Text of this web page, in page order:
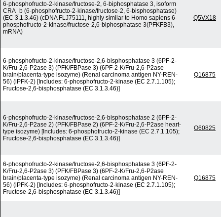
6-phosphofructo-2-kinase/fructose-2, 6-biphosphatase 3, isoform
CRA_b (6-phosphofructo-2-kinase/fructose-2, 6-bisphosphatase)
(EC 3.1.3.46) (cDNA FLJ75111, highly similar to Homo sapiens 6-
phosphofructo-2-kinase/fructose-2,6-biphosphatase 3(PFKFB3),
mRNA)
Q5VX18
6-phosphofructo-2-kinase/fructose-2,6-bisphosphatase 3 (6PF-2-
K/Fru-2,6-P2ase 3) (PFK/FBPase 3) (6PF-2-K/Fru-2,6-P2ase
brain/placenta-type isozyme) (Renal carcinoma antigen NY-REN-
56) (iPFK-2) [Includes: 6-phosphofructo-2-kinase (EC 2.7.1.105);
Fructose-2,6-bisphosphatase (EC 3.1.3.46)]
Q16875
6-phosphofructo-2-kinase/fructose-2,6-bisphosphatase 2 (6PF-2-
K/Fru-2,6-P2ase 2) (PFK/FBPase 2) (6PF-2-K/Fru-2,6-P2ase heart-
type isozyme) [Includes: 6-phosphofructo-2-kinase (EC 2.7.1.105);
Fructose-2,6-bisphosphatase (EC 3.1.3.46)]
O60825
6-phosphofructo-2-kinase/fructose-2,6-bisphosphatase 3 (6PF-2-
K/Fru-2,6-P2ase 3) (PFK/FBPase 3) (6PF-2-K/Fru-2,6-P2ase
brain/placenta-type isozyme) (Renal carcinoma antigen NY-REN-
56) (iPFK-2) [Includes: 6-phosphofructo-2-kinase (EC 2.7.1.105);
Fructose-2,6-bisphosphatase (EC 3.1.3.46)]
Q16875